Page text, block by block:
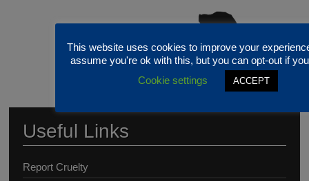
Useful Links
Report Cruelty
This website uses cookies to improve your
assume you're ok with this, but you can opt-out if
Cookie settings
ACCEPT